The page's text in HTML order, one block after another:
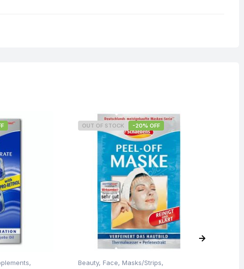
,
OUT OF STOCK -20% OFF
Beauty, Face, Masks/Strips,